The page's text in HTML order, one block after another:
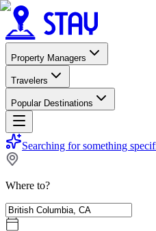
Property Managers
Travelers
Popular Destinations
Searching for something
Where to?